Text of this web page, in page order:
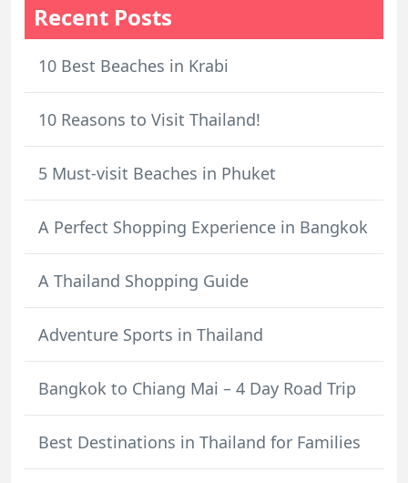
Recent Posts
10 Best Beaches in Krabi
10 Reasons to Visit Thailand!
5 Must-visit Beaches in Phuket
A Perfect Shopping Experience in Bangkok
A Thailand Shopping Guide
Adventure Sports in Thailand
Bangkok to Chiang Mai – 4 Day Road Trip
Best Destinations in Thailand for Families